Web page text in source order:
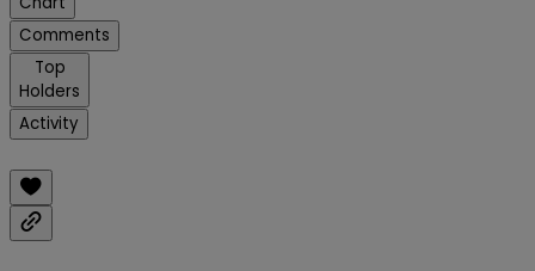
Comments
Top
Holders
Activity